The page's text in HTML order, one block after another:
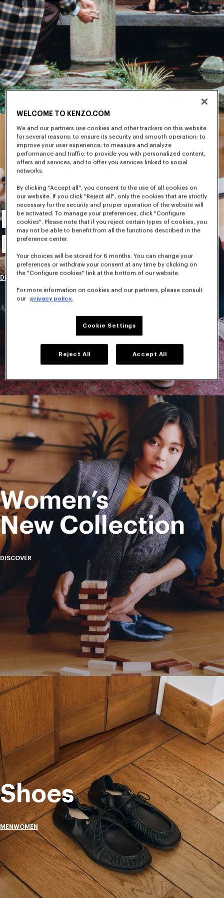
Men's
New Collection
DISCOVER
Women’s
New Collection
DISCOVER
Shoes
MENWOMEN
WELCOME TO KENZO.COM
We and our partners use cookies and other trackers on this website
for several reasons: to ensure its security and smooth operation; to
improve your user experience; to measure and analyze
performance and traffic; to provide you with personalized content,
offers and services; and to offer you services linked to social
networks.
By clicking "Accept all", you consent to the use of all cookies on
our website. If you click "Reject all", only the cookies that are strictly
necessary for the security and proper operation of the website will
be activated. To manage your preferences, click "Configure
cookies". Please note that if you reject certain types of cookies, you
may not be able to benefit from all the functions described in the
preference center.
Your choices will be stored for 6 months. You can change your
preferences or withdraw your consent at any time by clicking on
the "Configure cookies" link at the bottom of our website.
For more information on cookies and our partners, please consult
our
privacy policy.
Cookie Settings
Reject All Accept All